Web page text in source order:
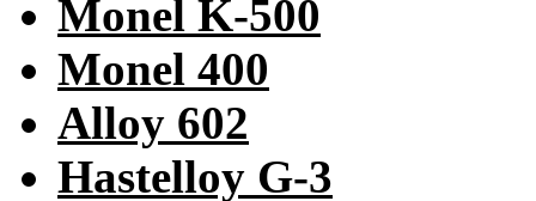
Monel K-500
Monel 400
Alloy 602
Hastelloy G-3